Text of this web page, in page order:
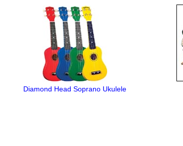
Diamond Head Soprano Ukulele